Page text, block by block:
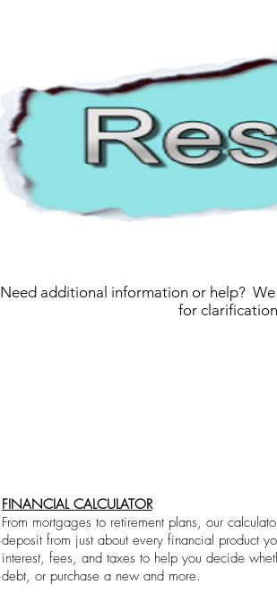
Need additional information or help?
for
FINANCIAL CALCULATOR
From mortgages to retirement plans, our
deposit from just about every financial product
interest, fees, and taxes to help you decide
debt, or purchase a new and more.